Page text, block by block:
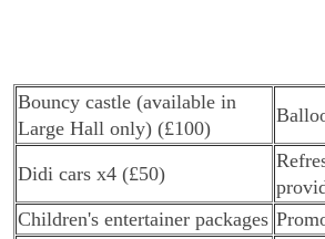
Bouncy castle (available in
Large Hall only) (£100)
Didi cars x4 (£50)
Children's entertainer packages